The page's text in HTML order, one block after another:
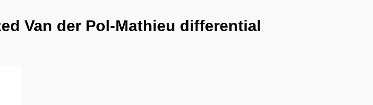
Van der Pol-Mathieu differential